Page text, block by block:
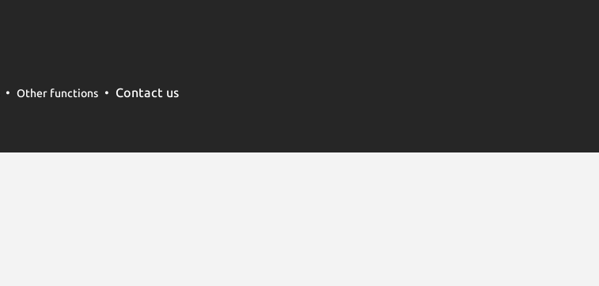
Other functions Contact us